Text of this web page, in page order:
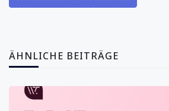
ÄHNLICHE BEITRÄGE